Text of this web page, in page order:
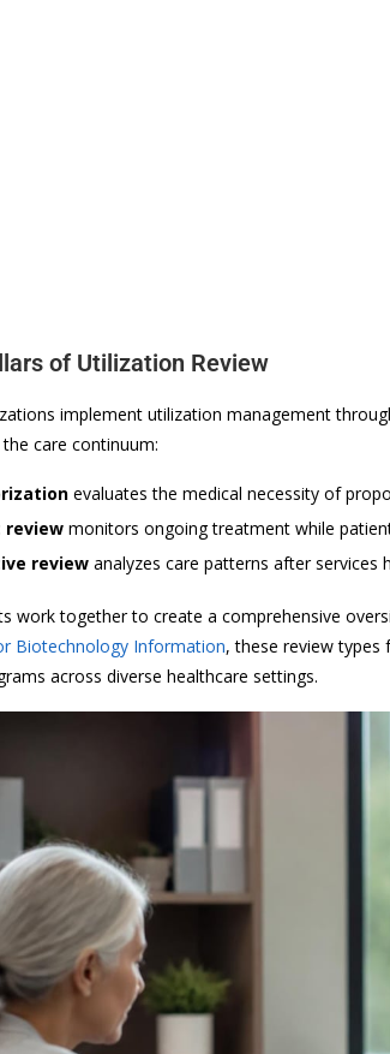
of Utilization Review
implement utilization management
care continuum:
evaluates the medical necessity of
review monitors ongoing treatment while
review analyzes care patterns after services
work together to create a comprehensive
Biotechnology Information, these review
across diverse healthcare settings.